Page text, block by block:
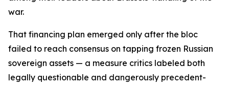
war.
That financing plan emerged only after the bloc
failed to reach consensus on tapping frozen Russian
sovereign assets — a measure critics labeled both
legally questionable and dangerously precedent-